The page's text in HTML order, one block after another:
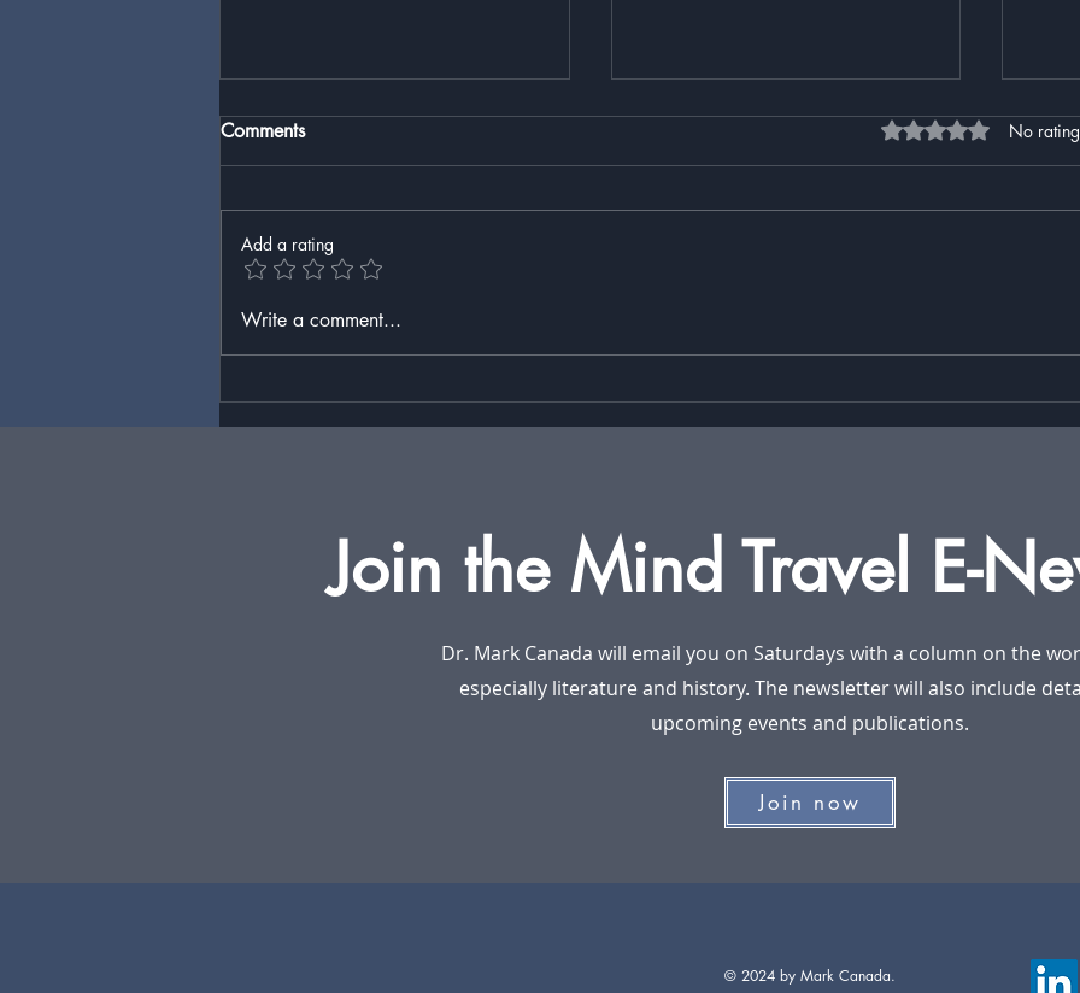
America’s War on Bison (and
Itself)
Comments Rated 0 out of 5
No
Add a rating
Write a comment...
Join the Mind Travel E-
Dr. Mark Canada will email you on Saturdays with a column on the
especially literature and history. The newsletter will also include
upcoming events and publications.
Join now
© 2024 by Mark Canada.